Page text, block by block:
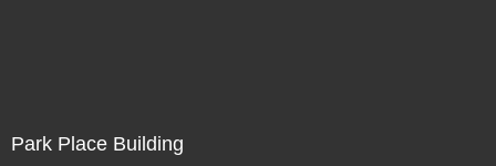
Park Place Building